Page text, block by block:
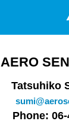
AERO
Tatsuhiko
Phone: